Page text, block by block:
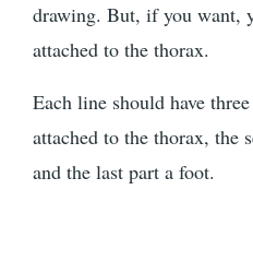
drawing. But, if you want,
attached to the thorax.
Each line should have
attached to the thorax, the
and the last part a foot.